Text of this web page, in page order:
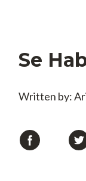
Se
Written by: